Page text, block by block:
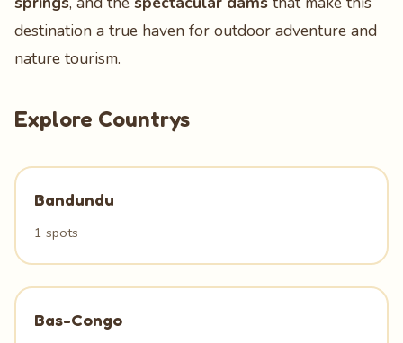
destination a true haven for outdoor adventure and
nature tourism.
Explore Countrys
Bandundu
1 spots
Bas-Congo